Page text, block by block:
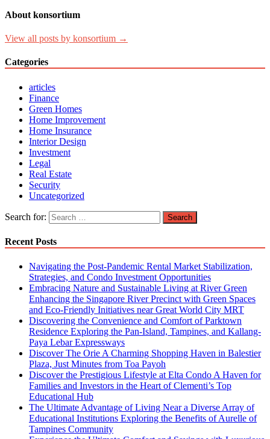
About konsortium
View all posts by konsortium →
Categories
articles
Finance
Green Homes
Home Improvement
Home Insurance
Interior Design
Investment
Legal
Real Estate
Security
Uncategorized
Search for:
Recent Posts
Navigating the Post-Pandemic Rental Market Stabilization,
Strategies, and Condo Investment Opportunities
Embracing Nature and Sustainable Living at River Green
Enhancing the Singapore River Precinct with Green Spaces
and Eco-Friendly Initiatives near Great World City MRT
Discovering the Convenience and Comfort of Parktown
Residence Exploring the Pan-Island, Tampines, and Kallang-
Paya Lebar Expressways
Discover The Orie A Charming Shopping Haven in Balestier
Plaza, Just Minutes from Toa Payoh
Discover the Prestigious Lifestyle at Elta Condo A Haven for
Families and Investors in the Heart of Clementi’s Top
Educational Hub
The Ultimate Advantage of Living Near a Diverse Array of
Educational Institutions Exploring the Benefits of Aurelle of
Tampines Community